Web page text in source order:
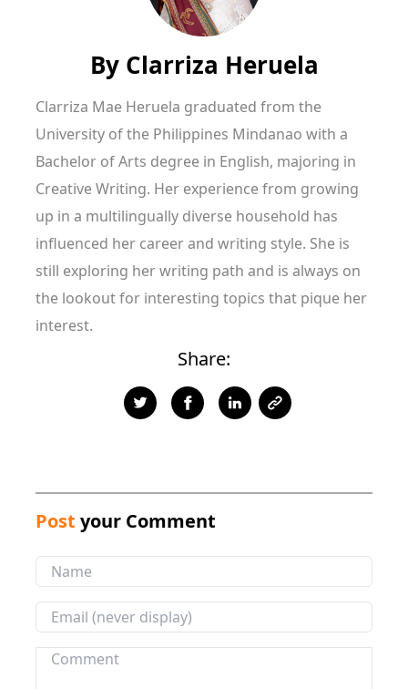
By Clarriza Heruela
Clarriza Mae Heruela graduated from the
University of the Philippines Mindanao with a
Bachelor of Arts degree in English, majoring in
Creative Writing. Her experience from growing
up in a multilingually diverse household has
influenced her career and writing style. She is
still exploring her writing path and is always on
the lookout for interesting topics that pique her
interest.
Share:
Post your Comment